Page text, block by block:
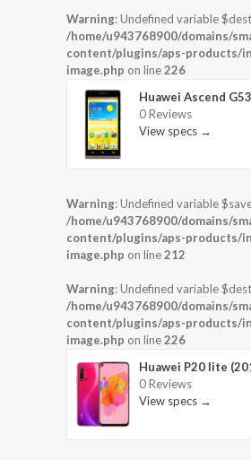
Warning: Undefined variable
/home/u943768900/domains/
content/plugins/aps-products/
image.php on line226
Huawei Ascend
0 Reviews
View specs →
Warning: Undefined variable
/home/u943768900/domains/
content/plugins/aps-products/
image.php on line212
Warning: Undefined variable
/home/u943768900/domains/
content/plugins/aps-products/
image.php on line226
Huawei P20 lite
0 Reviews
View specs →